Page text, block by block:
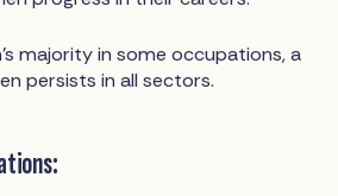
majority in some occupations, a
persists in all sectors.